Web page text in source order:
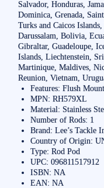
Salvador, Honduras,
Dominica, Grenada,
Turks and Caicos
Darussalam, Bolivia,
Gibraltar, Guadeloupe,
Islands, Liechtenstein,
Martinique, Maldives,
Reunion, Vietnam,
Features: Flush
MPN: RH579XL
Material: Stainless
Number of Rods: 1
Brand: Lee’s Tackle
Country of Origin:
Type: Rod Pod
UPC: 096811517912
ISBN: NA
EAN: NA